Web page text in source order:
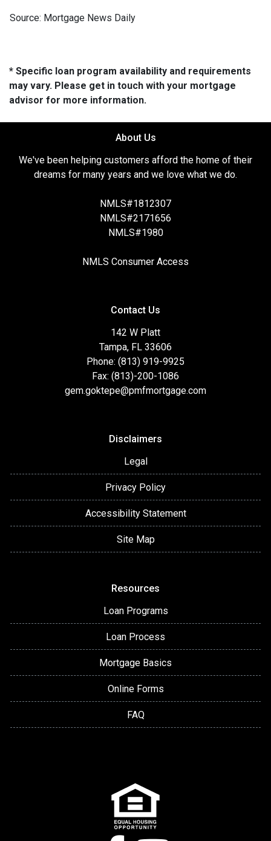
Source: Mortgage News Daily
* Specific loan program availability and requirements
may vary. Please get in touch with your mortgage
advisor for more information.
About Us
We've been helping customers afford the home of their
dreams for many years and we love what we do.
NMLS#1812307
NMLS#2171656
NMLS#1980
NMLS Consumer Access
Contact Us
142 W Platt
Tampa, FL 33606
Phone: (813) 919-9925
Fax: (813)-200-1086
gem.goktepe@pmfmortgage.com
Disclaimers
Legal
Privacy Policy
Accessibility Statement
Site Map
Resources
Loan Programs
Loan Process
Mortgage Basics
Online Forms
FAQ